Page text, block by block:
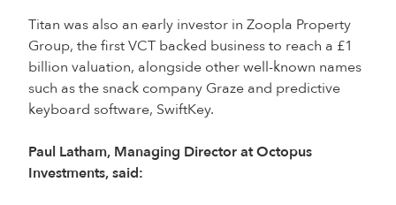
Titan was also an early investor in Zoopla Property
Group, the first VCT backed business to reach a £1
billion valuation, alongside other well-known names
such as the snack company Graze and predictive
keyboard software, SwiftKey.
Paul Latham, Managing Director at Octopus
Investments, said: